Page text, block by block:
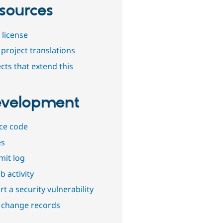
license
translations
that extend this
code
log
activity
a security vulnerability
records